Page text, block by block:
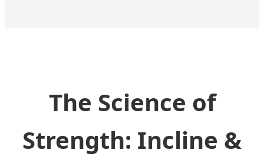
The Science of
Strength: Incline &